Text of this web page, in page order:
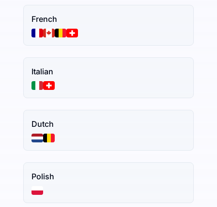
French
Italian
Dutch
Polish